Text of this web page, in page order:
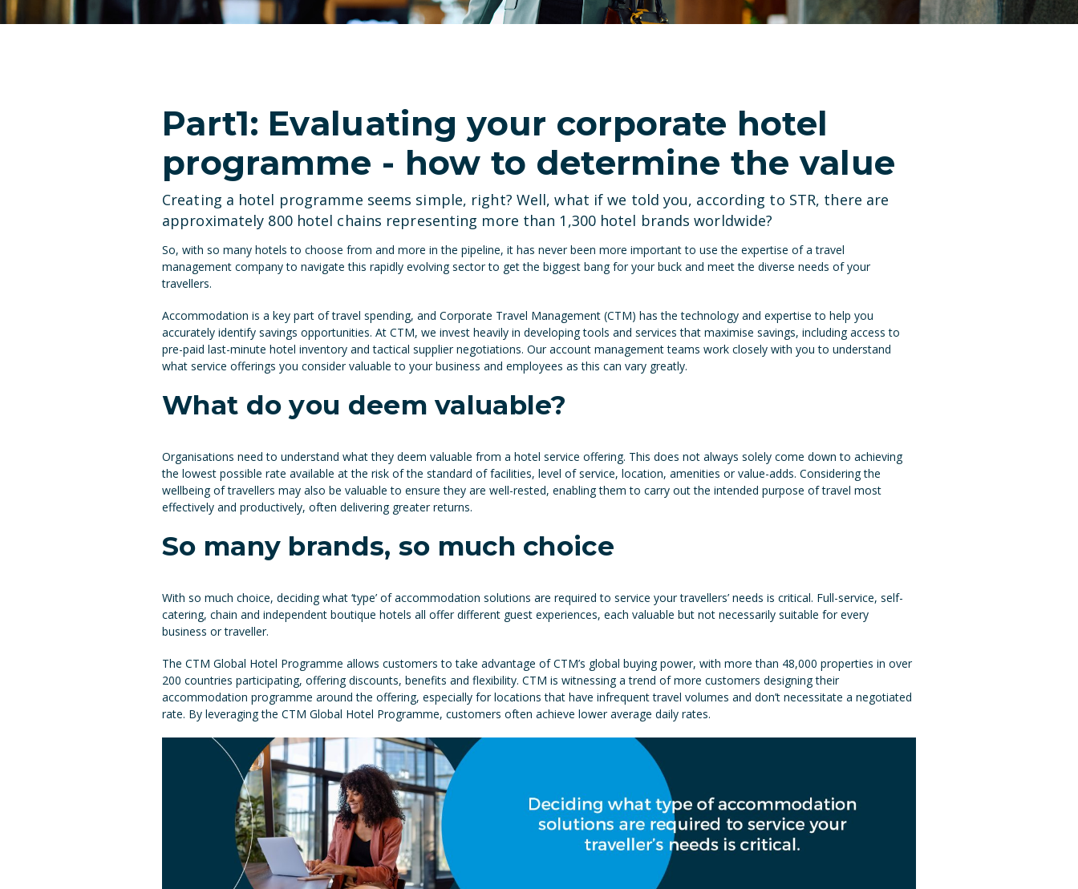
Part1: Evaluating your corporate hotel
programme - how to determine the value
Creating a hotel programme seems simple, right? Well, what if we told you, according to STR, there are
approximately 800 hotel chains representing more than 1,300 hotel brands worldwide?
So, with so many hotels to choose from and more in the pipeline, it has never been more important to use the expertise of a travel
management company to navigate this rapidly evolving sector to get the biggest bang for your buck and meet the diverse needs of your
travellers.
Accommodation is a key part of travel spending, and Corporate Travel Management (CTM) has the technology and expertise to help you
accurately identify savings opportunities. At CTM, we invest heavily in developing tools and services that maximise savings, including access to
pre-paid last-minute hotel inventory and tactical supplier negotiations. Our account management teams work closely with you to understand
what service offerings you consider valuable to your business and employees as this can vary greatly.
What do you deem valuable?
Organisations need to understand what they deem valuable from a hotel service offering. This does not always solely come down to achieving
the lowest possible rate available at the risk of the standard of facilities, level of service, location, amenities or value-adds. Considering the
wellbeing of travellers may also be valuable to ensure they are well-rested, enabling them to carry out the intended purpose of travel most
effectively and productively, often delivering greater returns.
So many brands, so much choice
With so much choice, deciding what ‘type’ of accommodation solutions are required to service your travellers’ needs is critical. Full-service, self-
catering, chain and independent boutique hotels all offer different guest experiences, each valuable but not necessarily suitable for every
business or traveller.
The CTM Global Hotel Programme allows customers to take advantage of CTM’s global buying power, with more than 48,000 properties in over
200 countries participating, offering discounts, benefits and flexibility. CTM is witnessing a trend of more customers designing their
accommodation programme around the offering, especially for locations that have infrequent travel volumes and don’t necessitate a negotiated
rate. By leveraging the CTM Global Hotel Programme, customers often achieve lower average daily rates.